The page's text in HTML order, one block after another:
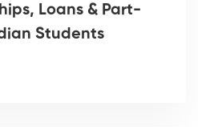
Loans & Part-
Students